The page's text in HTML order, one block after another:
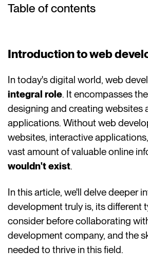
Table of contents
Introduction to web
In today's digital world, web
integral role. It encompasses
designing and creating websites
applications. Without web
websites, interactive
vast amount of valuable online
wouldn't exist.
In this article, we'll delve deeper
development truly is, its different
consider before collaborating
development company, and the
needed to thrive in this field.